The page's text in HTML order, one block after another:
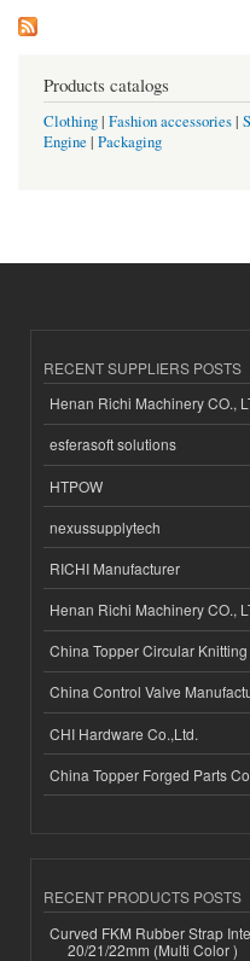
Products catalogs
Clothing| Fashion accessories|
Engine | Packaging
RECENT SUPPLIERS POSTS
Henan Richi Machinery CO.,
esferasoft solutions
HTPOW
nexussupplytech
RICHI Manufacturer
Henan Richi Machinery CO.,
China Topper Circular
China Control Valve
CHI Hardware Co.,Ltd.
China Topper Forged Parts
RECENT PRODUCTS POSTS
Curved FKM Rubber Strap
20/21/22mm (Multi Color )